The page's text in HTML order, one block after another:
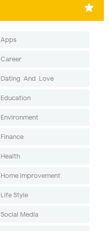
Apps
Career
Dating-And-Love
Education
Environment
Finance
Health
Home Improvement
Life Style
Social Media